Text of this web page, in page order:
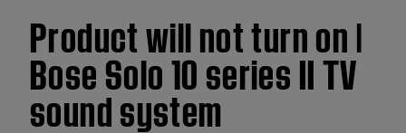
Product will not turn on |
Bose Solo 10 series II TV
sound system